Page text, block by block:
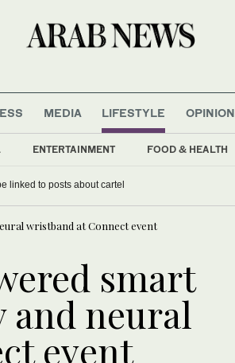
MEDIA LIFESTYLE
ENTERTAINMENT FOOD & HEALTH
OPINION
linked to posts about cartel
wristband at Connect event
smart
and neural
event